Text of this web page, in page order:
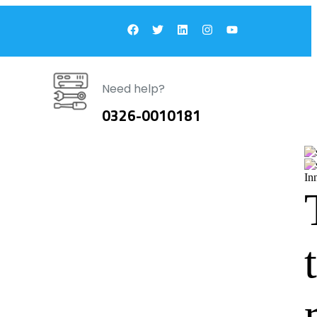
Need help?
0326-0010181